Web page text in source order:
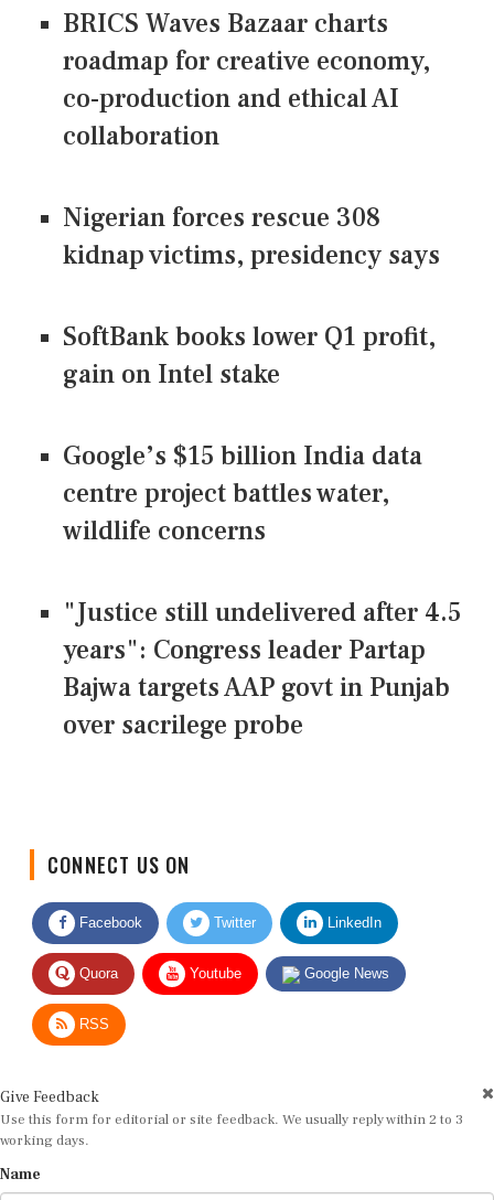
BRICS Waves Bazaar charts
roadmap for creative economy,
co-production and ethical AI
collaboration
Nigerian forces rescue 308
kidnap victims, presidency says
SoftBank books lower Q1 profit,
gain on Intel stake
Google’s $15 billion India data
centre project battles water,
wildlife concerns
"Justice still undelivered after 4.5
years": Congress leader Partap
Bajwa targets AAP govt in Punjab
over sacrilege probe
Facebook Twitter LinkedIn
Quora Youtube Google News
RSS
Use this form for editorial or site feedback. We usually reply within 2 to 3
working days.